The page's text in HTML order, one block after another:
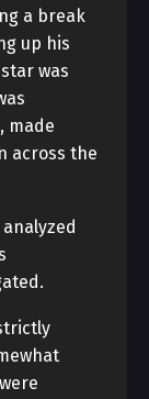
a break
up his
was
made
across the